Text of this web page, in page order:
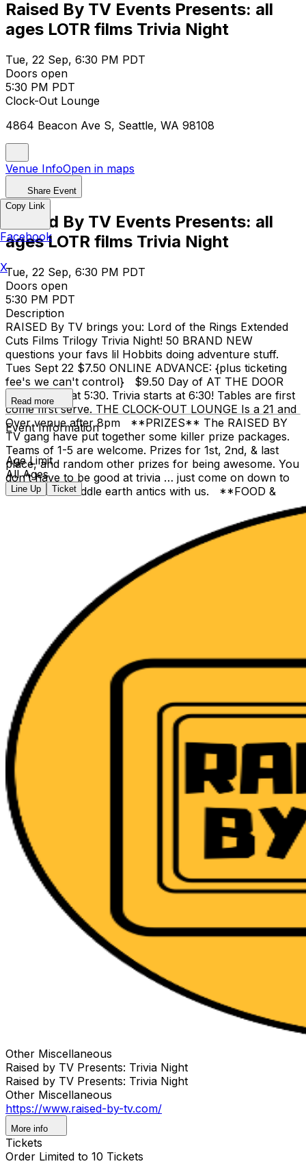
Raised By TV Events Presents: all
ages LOTR films Trivia Night
Tue, 22 Sep, 6:30 PM PDT
Doors open
5:30 PM PDT
Clock-Out Lounge
4864 Beacon Ave S, Seattle, WA 98108
Venue InfoOpen in maps
Share Event
Raised By TV Events Presents: all
ages LOTR films Trivia Night
Tue, 22 Sep, 6:30 PM PDT
Doors open
5:30 PM PDT
Description
RAISED By TV brings you: Lord of the Rings Extended
Cuts Films Trilogy Trivia Night! 50 BRAND NEW
questions your favs lil Hobbits doing adventure stuff.
Tues Sept 22 $7.50 ONLINE ADVANCE: {plus ticketing
fee's we can't control} $9.50 Day of AT THE DOOR
Doors open at 5:30. Trivia starts at 6:30! Tables are first
come first serve. THE CLOCK-OUT LOUNGE Is a 21 and
Over venue after 8pm **PRIZES** The RAISED BY
TV gang have put together some killer prize packages.
Teams of 1-5 are welcome. Prizes for 1st, 2nd, & last
place, and random other prizes for being awesome. You
don’t have to be good at trivia … just come on down to
relive some Middle earth antics with us. **FOOD &
Famous Pizza food service; one of the things that makes
it our favorite place. We hope you can join RbyTV for a
safe night of fun and brains. Brandon Ryan
Read more
Event Information
Age Limit
All Ages
Line Up Ticket
Other Miscellaneous
Raised by TV Presents: Trivia Night
Raised by TV Presents: Trivia Night
Other Miscellaneous
https://www.raised-by-tv.com/
More info
Tickets
Order Limited to 10 Tickets
Copy Link
Facebook
X